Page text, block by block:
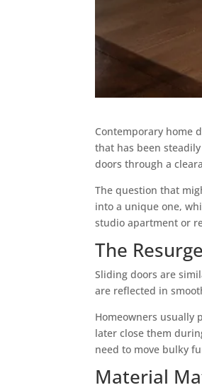
Contemporary home
that has been
doors through a
The question that
into a unique one,
studio apartment or
The
Sliding doors are
are reflected in
Homeowners usually
later close them
need to move bulky
Material